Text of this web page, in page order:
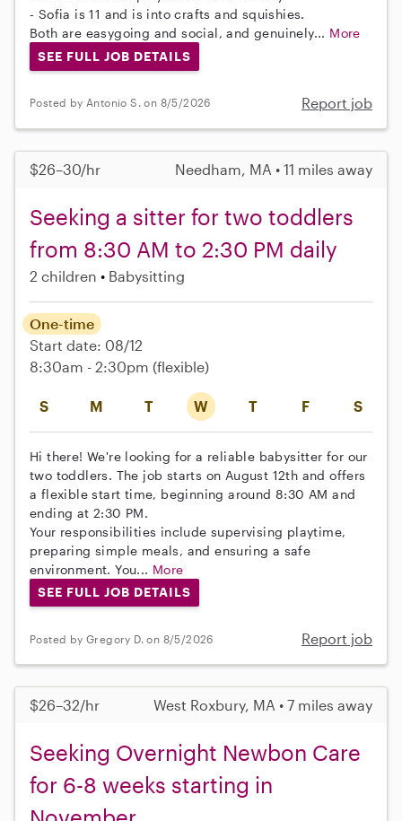
- Sofia is 11 and is into crafts and squishies.
Both are easygoing and social, and genuinely... More
SEE FULL JOB DETAILS
Posted by Antonio S. on 8/5/2026 Report job
$26–30/hr Needham, MA • 11 miles away
Seeking a sitter for two toddlers
from 8:30 AM to 2:30 PM daily
2 children Babysitting
S M T W T F S
One-time
Start date: 08/12
8:30am - 2:30pm (flexible)
Hi there! We're looking for a reliable babysitter for our
two toddlers. The job starts on August 12th and offers
a flexible start time, beginning around 8:30 AM and
ending at 2:30 PM.
Your responsibilities include supervising playtime,
preparing simple meals, and ensuring a safe
environment. You... More
SEE FULL JOB DETAILS
Posted by Gregory D. on 8/5/2026 Report job
$26–32/hr West Roxbury, MA • 7 miles away
Seeking Overnight Newbon Care
for 6-8 weeks starting in